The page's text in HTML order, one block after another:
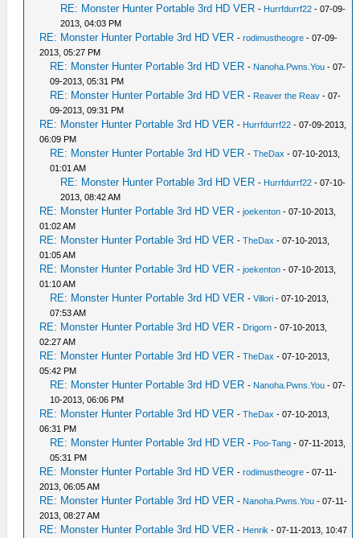
RE: Monster Hunter Portable 3rd HD VER - Hurrfdurrf22 - 07-09-
2013, 04:03 PM
RE: Monster Hunter Portable 3rd HD VER -rodimustheogre - 07-09-
2013, 05:27 PM
RE: Monster Hunter Portable 3rd HD VER - Nanoha.Pwns.You - 07-
09-2013, 05:31 PM
RE: Monster Hunter Portable 3rd HD VER - Reaver the Reav - 07-
09-2013, 09:31 PM
RE: Monster Hunter Portable 3rd HD VER - Hurrfdurrf22 - 07-09-2013,
06:09 PM
RE: Monster Hunter Portable 3rd HD VER -TheDax - 07-10-2013,
01:01 AM
RE: Monster Hunter Portable 3rd HD VER - Hurrfdurrf22 - 07-10-
2013, 08:42 AM
RE: Monster Hunter Portable 3rd HD VER -joekenton - 07-10-2013,
01:02 AM
RE: Monster Hunter Portable 3rd HD VER -TheDax - 07-10-2013,
01:05 AM
RE: Monster Hunter Portable 3rd HD VER -joekenton - 07-10-2013,
01:10 AM
RE: Monster Hunter Portable 3rd HD VER -Villori - 07-10-2013,
07:53 AM
RE: Monster Hunter Portable 3rd HD VER - Drigorn - 07-10-2013,
02:27 AM
RE: Monster Hunter Portable 3rd HD VER -TheDax - 07-10-2013,
05:42 PM
RE: Monster Hunter Portable 3rd HD VER - Nanoha.Pwns.You - 07-
10-2013, 06:06 PM
RE: Monster Hunter Portable 3rd HD VER -TheDax - 07-10-2013,
06:31 PM
RE: Monster Hunter Portable 3rd HD VER - Poo-Tang - 07-11-2013,
05:31 PM
RE: Monster Hunter Portable 3rd HD VER -rodimustheogre - 07-11-
2013, 06:05 AM
RE: Monster Hunter Portable 3rd HD VER - Nanoha.Pwns.You - 07-11-
2013, 08:27 AM
RE: Monster Hunter Portable 3rd HD VER - Henrik - 07-11-2013, 10:47